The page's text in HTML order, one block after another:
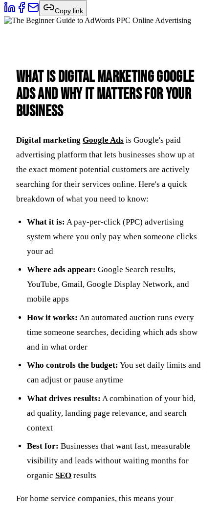
Copy link
What Is Digital Marketing Google
Ads and Why It Matters for Your
Business
Digital marketing Google Ads is Google's paid
advertising platform that lets businesses show up at
the exact moment potential customers are actively
searching for their services online. Here's a quick
breakdown of what you need to know:
What it is: A pay-per-click (PPC) advertising
system where you only pay when someone clicks
your ad
Where ads appear: Google Search results,
YouTube, Gmail, Google Display Network, and
mobile apps
How it works: An automated auction runs every
time someone searches, deciding which ads show
and in what order
Who controls the budget: You set daily limits and
can adjust or pause anytime
What drives results: A combination of your bid,
ad quality, landing page relevance, and search
context
Best for: Businesses that want fast, measurable
visibility and leads without waiting months for
organicSEO results
For home service companies, this means your